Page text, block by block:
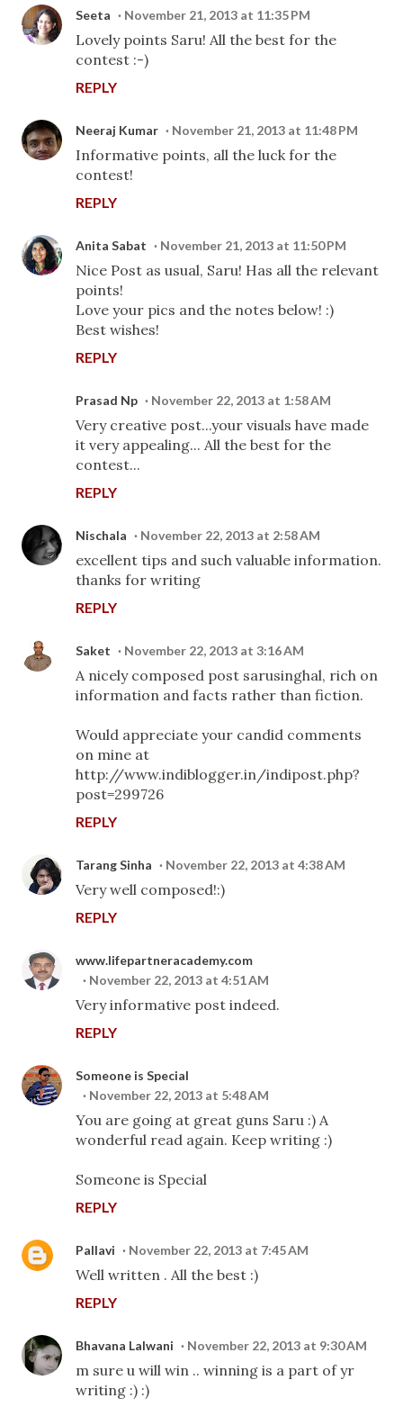
Seeta November 21, 2013 at 11:35 PM
Lovely points Saru! All the best for the
contest :-)
REPLY
Neeraj Kumar November 21, 2013 at 11:48 PM
Informative points, all the luck for the
contest!
REPLY
Anita Sabat November 21, 2013 at 11:50 PM
Nice Post as usual, Saru! Has all the relevant
points!
Love your pics and the notes below! :)
Best wishes!
REPLY
Prasad Np November 22, 2013 at 1:58 AM
Very creative post...your visuals have made
it very appealing... All the best for the
contest...
REPLY
Nischala November 22, 2013 at 2:58 AM
excellent tips and such valuable information.
thanks for writing
REPLY
Saket November 22, 2013 at 3:16 AM
A nicely composed post sarusinghal, rich on
information and facts rather than fiction.
Would appreciate your candid comments
on mine at
http://www.indiblogger.in/indipost.php?
post=299726
REPLY
Tarang Sinha November 22, 2013 at 4:38 AM
Very well composed!:)
REPLY
www.lifepartneracademy.com
November 22, 2013 at 4:51 AM
Very informative post indeed.
REPLY
Someone is Special
November 22, 2013 at 5:48 AM
You are going at great guns Saru :) A
wonderful read again. Keep writing :)
Someone is Special
REPLY
Pallavi November 22, 2013 at 7:45 AM
Well written . All the best :)
REPLY
Bhavana Lalwani November 22, 2013 at 9:30 AM
m sure u will win .. winning is a part of yr
writing :) :)